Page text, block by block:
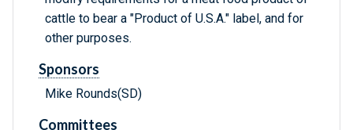
cattle to bear a "Product of U.S.A." label, and for
other purposes.
Sponsors
Mike Rounds(SD)
Committees